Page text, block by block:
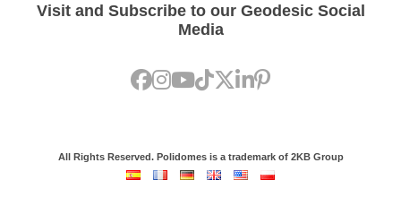
Visit and Subscribe to our Geodesic Social
Media
All Rights Reserved. Polidomes is a trademark of 2KB Group